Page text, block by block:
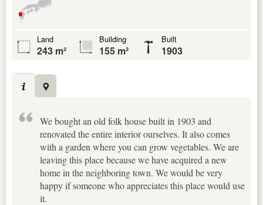
Land
243 m²
Building
155 m²
Built
1903
We bought an old folk house built in 1903 and
renovated the entire interior ourselves. It also comes
with a garden where you can grow vegetables. We are
leaving this place because we have acquired a new
home in the neighboring town. We would be very
happy if someone who appreciates this place would use
it.